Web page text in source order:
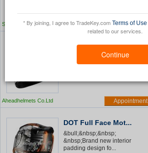
* By joining, I agree to TradeKey.com Terms of Use
related to our services.
Continue
SHENZHOU CITY HONGLI METAL
PRODUCTS FACTORY
Appointment
DOT Full Face Mot...
&bull;&nbsp;&nbsp;
&nbsp;Brand new interior
Aheadhelmets Co.Ltd Appointment
DOT Full Face Mot...
&bull;&nbsp;&nbsp;
&nbsp;Brand new interior
padding design fo...